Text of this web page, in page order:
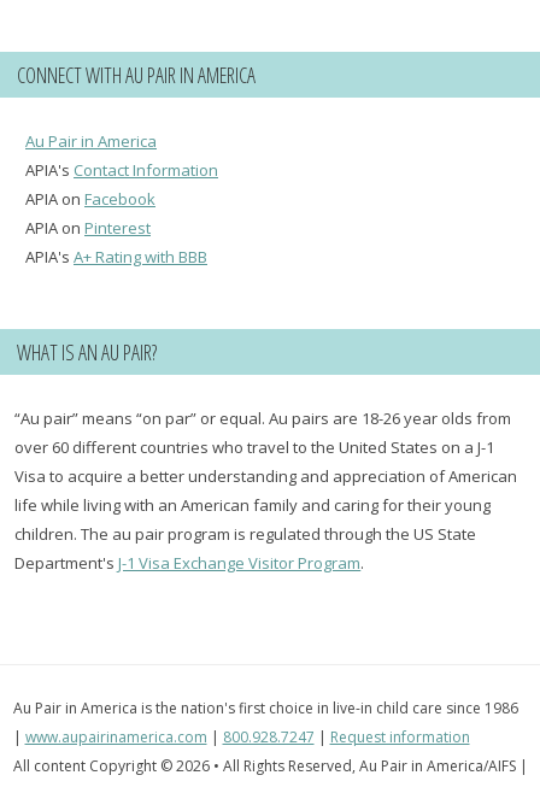
CONNECT WITH AU PAIR IN AMERICA
Au Pair in America
APIA's Contact Information
APIA on Facebook
APIA on Pinterest
APIA's A+ Rating with BBB
WHAT IS AN AU PAIR?
“Au pair” means “on par” or equal. Au pairs are 18-26 year olds from
over 60 different countries who travel to the United States on a J-1
Visa to acquire a better understanding and appreciation of American
life while living with an American family and caring for their young
children. The au pair program is regulated through the US State
Department'sJ-1 Visa Exchange Visitor Program.
Au Pair in America is the nation's first choice in live-in child care since 1986
| www.aupairinamerica.com | 800.928.7247 | Request information
All content Copyright © 2026 • All Rights Reserved, Au Pair in America/AIFS |